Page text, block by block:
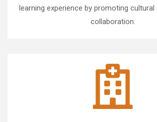
learning experience by promoting cultural
collaboration.